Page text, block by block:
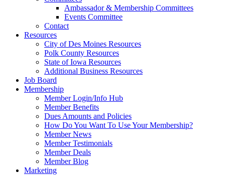
Ambassador & Membership Committees
Events Committee
Contact
Resources
City of Des Moines Resources
Polk County Resources
State of Iowa Resources
Additional Business Resources
Job Board
Membership
Member Login/Info Hub
Member Benefits
Dues Amounts and Policies
How Do You Want To Use Your Membership?
Member News
Member Testimonials
Member Deals
Member Blog
Marketing